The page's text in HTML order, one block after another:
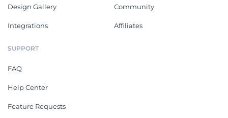
Design Gallery
Integrations
Community
Affiliates
SUPPORT
FAQ
Help Center
Feature Requests